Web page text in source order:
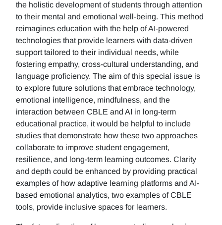
the holistic development of students through attention
to their mental and emotional well-being. This method
reimagines education with the help of AI-powered
technologies that provide learners with data-driven
support tailored to their individual needs, while
fostering empathy, cross-cultural understanding, and
language proficiency. The aim of this special issue is
to explore future solutions that embrace technology,
emotional intelligence, mindfulness, and the
interaction between CBLE and AI in long-term
educational practice, it would be helpful to include
studies that demonstrate how these two approaches
collaborate to improve student engagement,
resilience, and long-term learning outcomes. Clarity
and depth could be enhanced by providing practical
examples of how adaptive learning platforms and AI-
based emotional analytics, two examples of CBLE
tools, provide inclusive spaces for learners.